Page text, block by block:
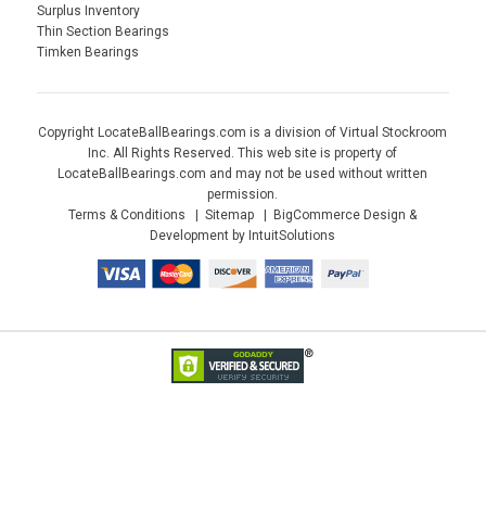
Surplus Inventory
Thin Section Bearings
Timken Bearings
Copyright LocateBallBearings.com is a division of Virtual Stockroom
Inc. All Rights Reserved. This web site is property of
LocateBallBearings.com and may not be used without written
permission.
Terms & Conditions
Sitemap
BigCommerce Design &
Development by IntuitSolutions